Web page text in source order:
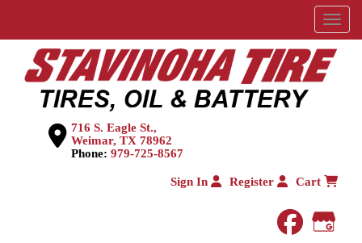
Menu
716 S. Eagle St.,
Weimar, TX 78962
Phone: 979-725-8567
Sign In Register Cart